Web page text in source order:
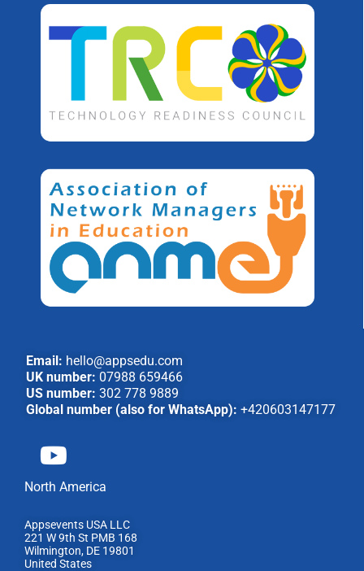
Email: hello@appsedu.com
UK number: 07988 659466
US number: 302 778 9889
Global number (also for WhatsApp): +420603147177
North America
Appsevents USA LLC
221 W 9th St PMB 168
Wilmington, DE 19801
United States